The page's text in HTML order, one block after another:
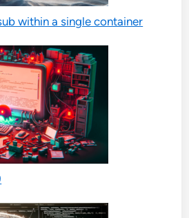
within a single container